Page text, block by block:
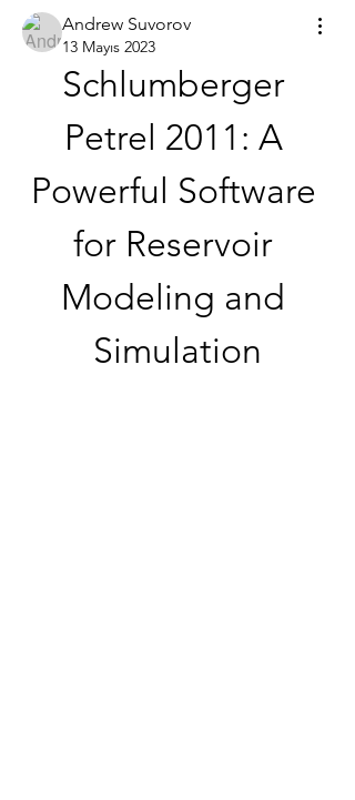
Andrew Suvorov
13 Mayıs 2023
Schlumberger
Petrel 2011: A
Powerful Software
for Reservoir
Modeling and
Simulation